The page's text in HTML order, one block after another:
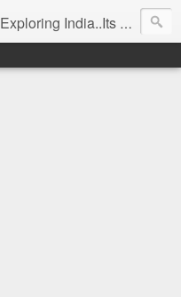
Exploring India..Its Trends and Times... From Near & Far... Editorial Director: Prem Chandran